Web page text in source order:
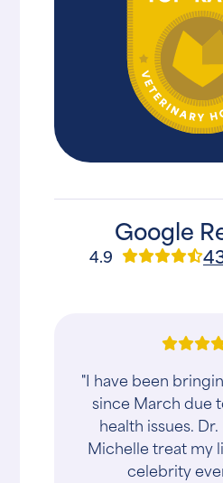
Google
4.9
"I have been
since March due
health issues.
Michelle treat my
celebrity